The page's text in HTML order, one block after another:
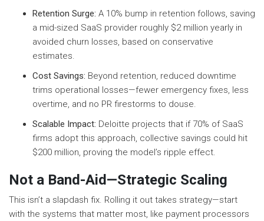
Retention Surge: A 10% bump in retention follows, saving
a mid-sized SaaS provider roughly $2 million yearly in
avoided churn losses, based on conservative
estimates.
Cost Savings: Beyond retention, reduced downtime
trims operational losses—fewer emergency fixes, less
overtime, and no PR firestorms to douse.
Scalable Impact: Deloitte projects that if 70% of SaaS
firms adopt this approach, collective savings could hit
$200 million, proving the model’s ripple effect.
Not a Band-Aid—Strategic Scaling
This isn’t a slapdash fix. Rolling it out takes strategy—start
with the systems that matter most, like payment processors